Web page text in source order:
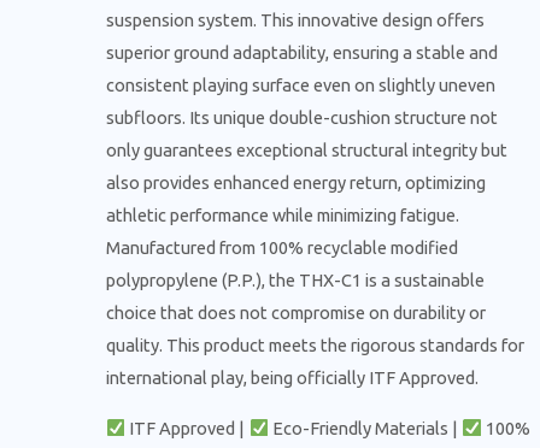
suspension system. This innovative design offers
superior ground adaptability, ensuring a stable and
consistent playing surface even on slightly uneven
subfloors. Its unique double-cushion structure not
only guarantees exceptional structural integrity but
also provides enhanced energy return, optimizing
athletic performance while minimizing fatigue.
Manufactured from 100% recyclable modified
polypropylene (P.P.), the THX-C1 is a sustainable
choice that does not compromise on durability or
quality. This product meets the rigorous standards for
international play, being officially ITF Approved.
ITF Approved | Eco-Friendly Materials |
100%